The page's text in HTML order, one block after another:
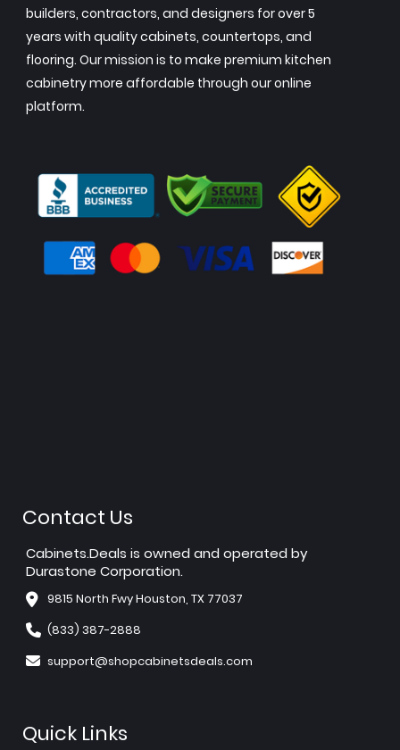
builders, contractors, and designers for over 5
years with quality cabinets, countertops, and
flooring. Our mission is to make premium kitchen
cabinetry more affordable through our online
platform.
Contact Us
Cabinets.Deals is owned and operated by
Durastone Corporation.
9815 North Fwy Houston, TX 77037
(833) 387-2888
support@shopcabinetsdeals.com
Quick Links